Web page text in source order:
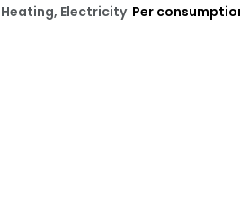
Heating, Electricity Per